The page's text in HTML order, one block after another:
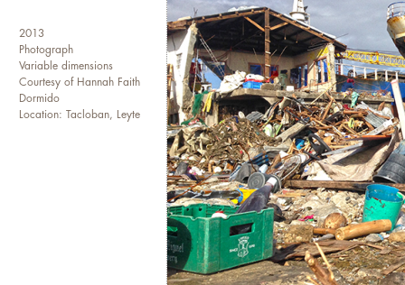
2013
Photograph
Variable dimensions
Courtesy of Hannah Faith
Dormido
Location: Tacloban, Leyte